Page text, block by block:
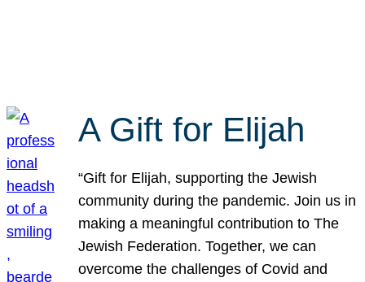
A Gift for Elijah
“Gift for Elijah, supporting the Jewish
community during the pandemic. Join us in
making a meaningful contribution to The
Jewish Federation. Together, we can
overcome the challenges of Covid and